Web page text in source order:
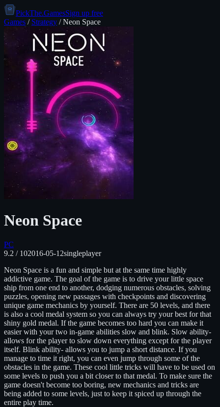
PickThe.GamesSign up free
Games / Strategy /Neon Space
Neon Space
PC
9.2 / 102016-05-12singleplayer
Neon Space is a fun and simple but at the same time highly
addictive game. The goal of the game is to drive your little space
ship from one end to another, dodging numerous obstacles, solving
puzzles, opening new passages with checkpoints and discovering
unique game mechanics by yourself. There are 50 levels, and there
is also a cool medal system so you can always try your best for that
shiny gold medal. If the game becomes too hard you can make it
easier with your two in-game abilities slow and blink. Slow ability-
allows for the player to slow down everything except for the player
itself. Blink ability- allows you to jump a short distance. If you
manage to time it right, you can even jump through some of the
obstacles in the game. These cool little tricks will have to be used on
some levels to push you a bit closer to that medal. To make sure the
game doesn't become too boring, new mechanics and tricks are
being added to some levels, just to keep it spiced up through the
entire play time.